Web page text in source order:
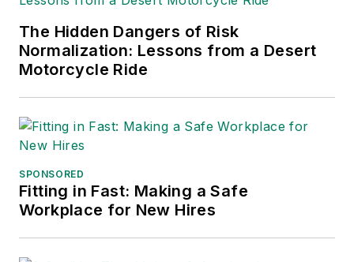
The Hidden Dangers of Risk
Normalization: Lessons from a Desert
Motorcycle Ride
SPONSORED
Fitting in Fast: Making a Safe
Workplace for New Hires